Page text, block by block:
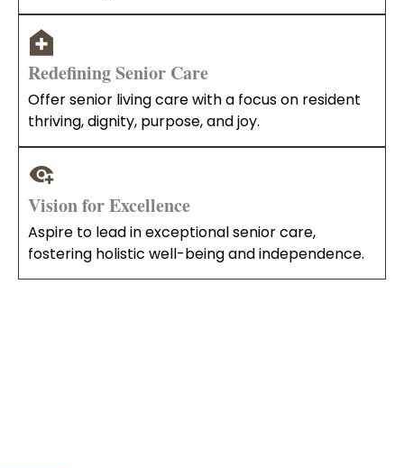
Redefining Senior Care
Offer senior living care with a focus on resident
thriving, dignity, purpose, and joy.
Vision for Excellence
Aspire to lead in exceptional senior care,
fostering holistic well-being and independence.